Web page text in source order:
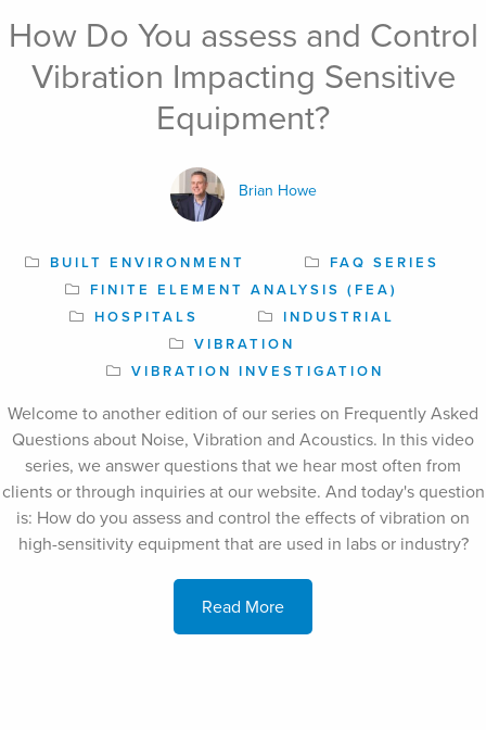
May 31st, 2024
How Do You assess and Control
Vibration Impacting Sensitive
Equipment?
Brian Howe
BUILT ENVIRONMENT
FAQ SERIES
FINITE ELEMENT ANALYSIS (FEA)
HOSPITALS
INDUSTRIAL
VIBRATION
VIBRATION INVESTIGATION
Welcome to another edition of our series on Frequently Asked
Questions about Noise, Vibration and Acoustics. In this video
series, we answer questions that we hear most often from
clients or through inquiries at our website. And today's question
is: How do you assess and control the effects of vibration on
high-sensitivity equipment that are used in labs or industry?
Read More